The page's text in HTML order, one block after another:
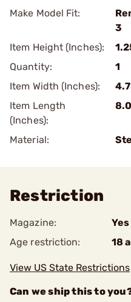
Make Model Fit:
3
Item Height (Inches):
Quantity:
1
Item Width (Inches):
Item Length
(Inches):
Material:
Restriction
Magazine:
Yes
Age restriction:
18
View US State Restrictions
Can we ship this to